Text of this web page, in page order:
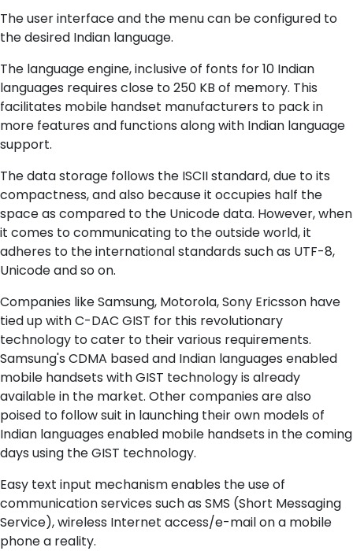
The user interface and the menu can be configured to
the desired Indian language.
The language engine, inclusive of fonts for 10 Indian
languages requires close to 250 KB of memory. This
facilitates mobile handset manufacturers to pack in
more features and functions along with Indian language
support.
The data storage follows the ISCII standard, due to its
compactness, and also because it occupies half the
space as compared to the Unicode data. However, when
it comes to communicating to the outside world, it
adheres to the international standards such as UTF-8,
Unicode and so on.
Companies like Samsung, Motorola, Sony Ericsson have
tied up with C-DAC GIST for this revolutionary
technology to cater to their various requirements.
Samsung's CDMA based and Indian languages enabled
mobile handsets with GIST technology is already
available in the market. Other companies are also
poised to follow suit in launching their own models of
Indian languages enabled mobile handsets in the coming
days using the GIST technology.
Easy text input mechanism enables the use of
communication services such as SMS (Short Messaging
Service), wireless Internet access/e-mail on a mobile
phone a reality.